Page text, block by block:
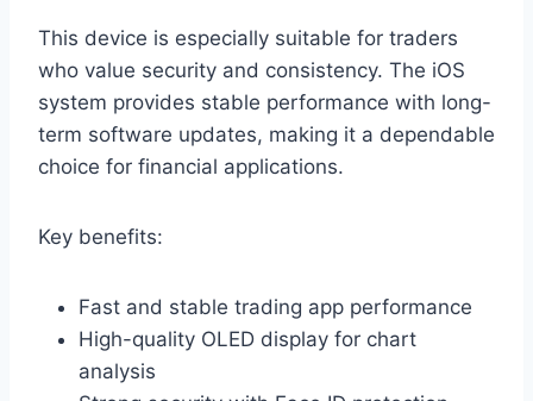
This device is especially suitable for traders
who value security and consistency. The iOS
system provides stable performance with long-
term software updates, making it a dependable
choice for financial applications.
Key benefits:
Fast and stable trading app performance
High-quality OLED display for chart
analysis